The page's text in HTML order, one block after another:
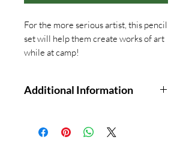
For the more serious artist, this pencil
set will help them create works of art
while at camp!
Additional Information
seasoned artists alike, this value-